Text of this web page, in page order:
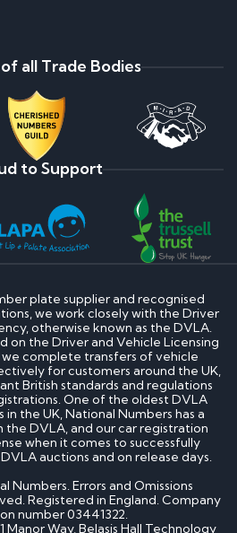
all Trade Bodies
to Support
plate supplier and recognised
we work closely with the Driver
otherwise known as the DVLA.
on the Driver and Vehicle Licensing
complete transfers of vehicle
for customers around the UK,
British standards and regulations
One of the oldest DVLA
the UK, National Numbers has a
the DVLA, and our car registration
when it comes to successfully
auctions and on release days.
Numbers. Errors and Omissions
Registered in England. Company
number 03441322.
Manor Way, Belasis Hall Technology